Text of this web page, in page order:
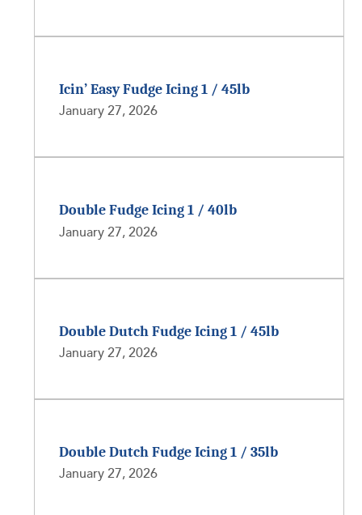
Icin’ Easy Fudge Icing 1 / 45lb
January 27, 2026
Double Fudge Icing 1 / 40lb
January 27, 2026
Double Dutch Fudge Icing 1 / 45lb
January 27, 2026
Double Dutch Fudge Icing 1 / 35lb
January 27, 2026